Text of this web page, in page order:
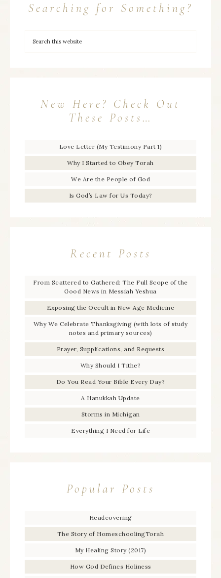
Searching for Something?
New Here? Check Out
These Posts…
Love Letter (My Testimony Part 1)
Why I Started to Obey Torah
We Are the People of God
Is God’s Law for Us Today?
Recent Posts
From Scattered to Gathered: The Full Scope of the
Good News in Messiah Yeshua
Exposing the Occult in New Age Medicine
Why We Celebrate Thanksgiving (with lots of study
notes and primary sources)
Prayer, Supplications, and Requests
Why Should I Tithe?
Do You Read Your Bible Every Day?
A Hanukkah Update
Storms in Michigan
Everything I Need for Life
Popular Posts
Headcovering
The Story of HomeschoolingTorah
My Healing Story (2017)
How God Defines Holiness